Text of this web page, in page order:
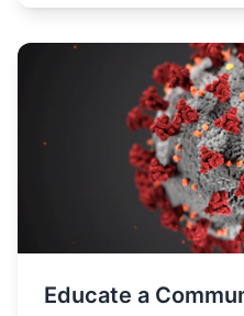
Educate a